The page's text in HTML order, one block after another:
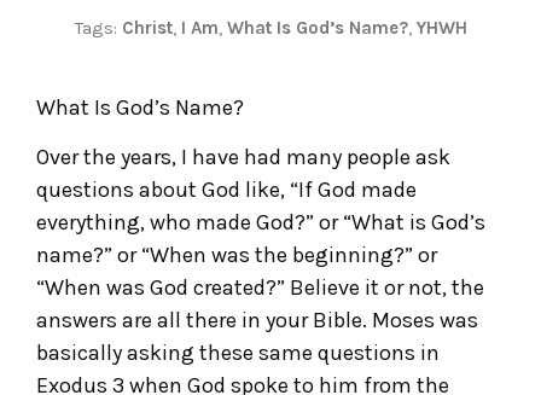
Tags: Christ, I Am, What Is God’s Name?, YHWH
What Is God’s Name?
Over the years, I have had many people ask
questions about God like, “If God made
everything, who made God?” or “What is God’s
name?” or “When was the beginning?” or
“When was God created?” Believe it or not, the
answers are all there in your Bible. Moses was
basically asking these same questions in
Exodus 3 when God spoke to him from the